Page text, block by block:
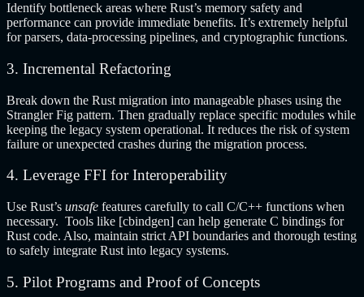
Identify bottleneck areas where Rust’s memory safety and
performance can provide immediate benefits. It’s extremely helpful
for parsers, data-processing pipelines, and cryptographic functions.
3. Incremental Refactoring
Break down the Rust migration into manageable phases using the
Strangler Fig pattern. Then gradually replace specific modules while
keeping the legacy system operational. It reduces the risk of system
failure or unexpected crashes during the migration process.
4. Leverage FFI for Interoperability
Use Rust’s unsafe features carefully to call C/C++ functions when
necessary. Tools like [cbindgen] can help generate C bindings for
Rust code. Also, maintain strict API boundaries and thorough testing
to safely integrate Rust into legacy systems.
5. Pilot Programs and Proof of Concepts